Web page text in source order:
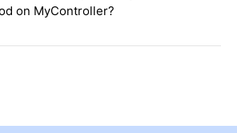
on MyController?